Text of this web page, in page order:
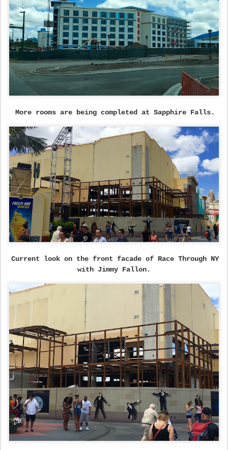
More rooms are being completed at Sapphire Falls.
Current look on the front facade of Race Through NY
with Jimmy Fallon.